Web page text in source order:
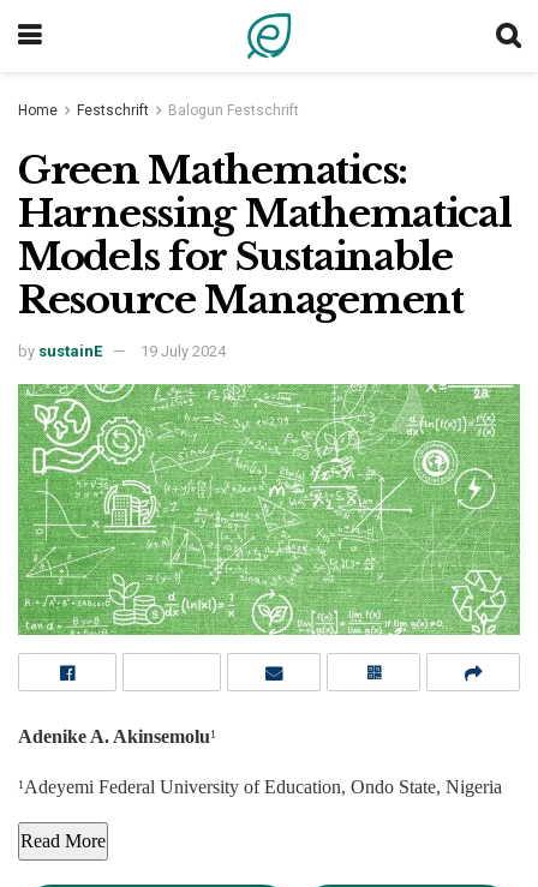
Home Festschrift Balogun Festschrift
Green Mathematics:
Harnessing Mathematical
Models for Sustainable
Resource Management
by sustainE 19 July 2024
Adenike A. Akinsemolu1
1 Adeyemi Federal University of Education, Ondo State, Nigeria
Read More